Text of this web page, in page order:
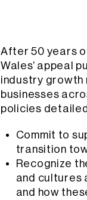
After 50 years
Wales’ appeal
industry growth
businesses
policies
Commit to
transition
Recognize
and cultures
and how